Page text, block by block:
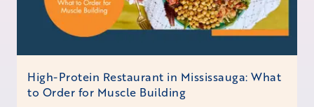
High-Protein Restaurant in Mississauga: What
to Order for Muscle Building